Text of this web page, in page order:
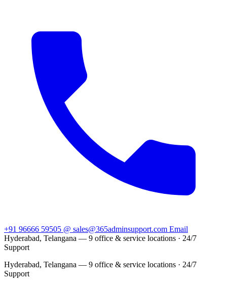
+91 96666 59505 @ sales@365adminsupport.com Email
Hyderabad, Telangana — 9 office & service locations · 24/7
Support
Hyderabad, Telangana — 9 office & service locations · 24/7
Support